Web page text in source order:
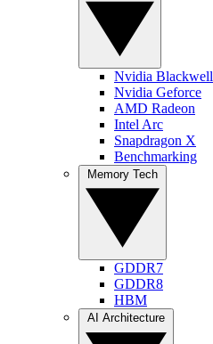
Nvidia Blackwell
Nvidia Geforce
AMD Radeon
Intel Arc
Snapdragon X
Benchmarking
GDDR7
GDDR8
HBM